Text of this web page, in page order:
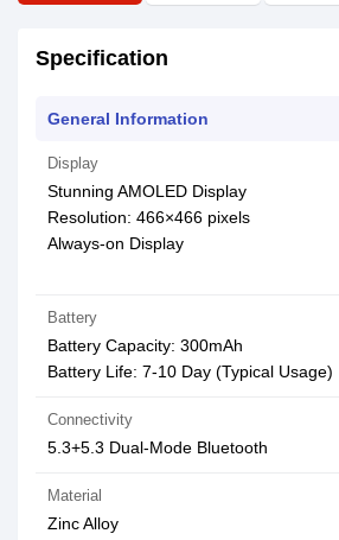
Specification
General Information
Display
Stunning AMOLED Display
Resolution: 466×466 pixels
Always-on Display
Battery
Battery Capacity: 300mAh
Battery Life: 7-10 Day (Typical Usage)
Connectivity
5.3+5.3 Dual-Mode Bluetooth
Material
Zinc Alloy